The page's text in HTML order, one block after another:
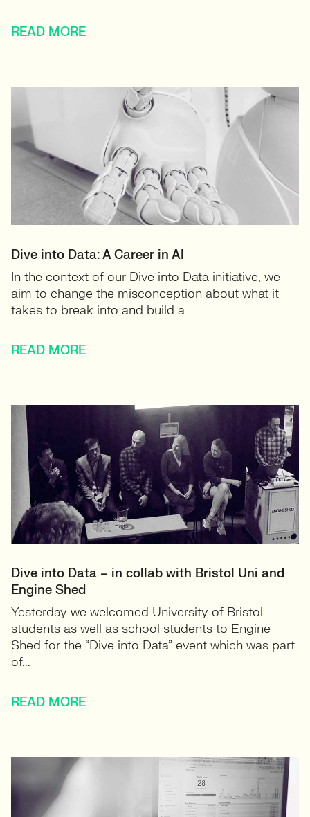
READ MORE
Dive into Data: A Career in AI
In the context of our Dive into Data initiative, we
aim to change the misconception about what it
takes to break into and build a...
READ MORE
Dive into Data – in collab with Bristol Uni and
Engine Shed
Yesterday we welcomed University of Bristol
students as well as school students to Engine
Shed for the “Dive into Data” event which was part
of...
READ MORE